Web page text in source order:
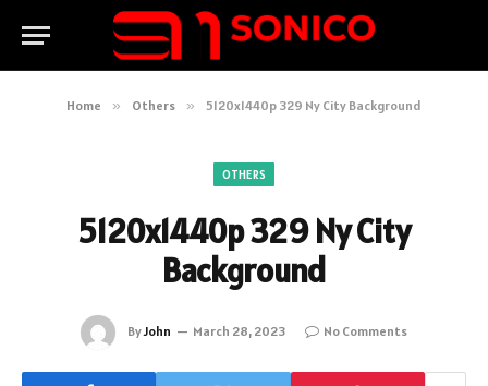
Home » Others » 5120x1440p 329 Ny City Background
OTHERS
5120x1440p 329 Ny City
Background
ByJohn March 28, 2023 No Comments